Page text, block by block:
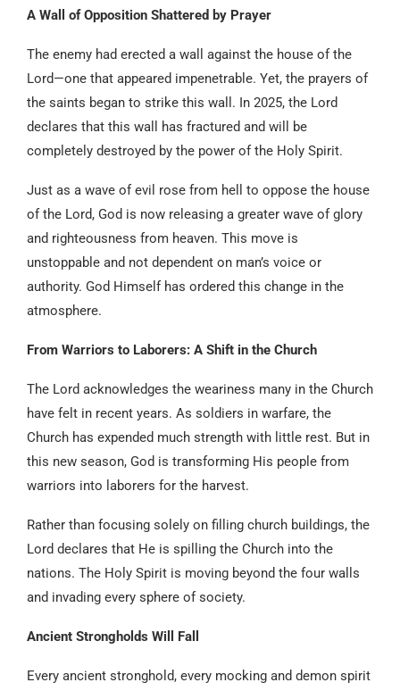
A Wall of Opposition Shattered by Prayer
The enemy had erected a wall against the house of the
Lord—one that appeared impenetrable. Yet, the prayers of
the saints began to strike this wall. In 2025, the Lord
declares that this wall has fractured and will be
completely destroyed by the power of the Holy Spirit.
Just as a wave of evil rose from hell to oppose the house
of the Lord, God is now releasing a greater wave of glory
and righteousness from heaven. This move is
unstoppable and not dependent on man’s voice or
authority. God Himself has ordered this change in the
atmosphere.
From Warriors to Laborers: A Shift in the Church
The Lord acknowledges the weariness many in the Church
have felt in recent years. As soldiers in warfare, the
Church has expended much strength with little rest. But in
this new season, God is transforming His people from
warriors into laborers for the harvest.
Rather than focusing solely on filling church buildings, the
Lord declares that He is spilling the Church into the
nations. The Holy Spirit is moving beyond the four walls
and invading every sphere of society.
Ancient Strongholds Will Fall
Every ancient stronghold, every mocking and demon spirit